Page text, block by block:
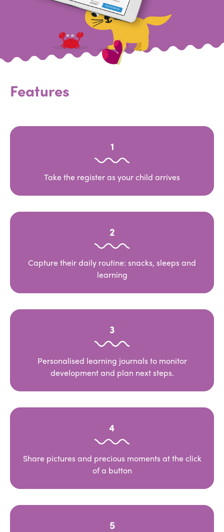
Features
1
Take the register as your child arrives
2
Capture their daily routine: snacks, sleeps and
learning
3
Personalised learning journals to monitor
development and plan next steps.
4
Share pictures and precious moments at the click
of a button
5